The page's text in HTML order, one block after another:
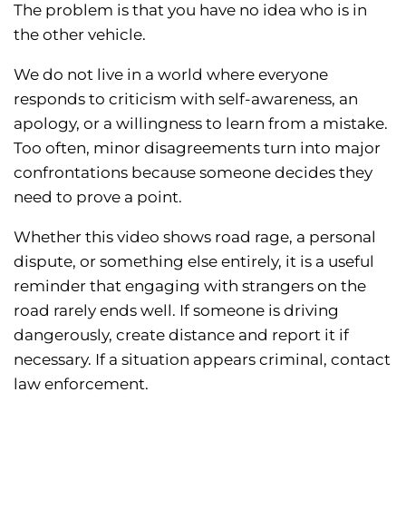
The problem is that you have no idea who is in
the other vehicle.
We do not live in a world where everyone
responds to criticism with self-awareness, an
apology, or a willingness to learn from a mistake.
Too often, minor disagreements turn into major
confrontations because someone decides they
need to prove a point.
Whether this video shows road rage, a personal
dispute, or something else entirely, it is a useful
reminder that engaging with strangers on the
road rarely ends well. If someone is driving
dangerously, create distance and report it if
necessary. If a situation appears criminal, contact
law enforcement.